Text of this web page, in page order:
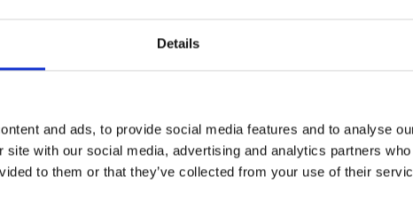
Details
and ads, to provide social media features and to analyse
site with our social media, advertising and analytics partners
to them or that they’ve collected from your use of their
years’ experience. She was shortlisted for Welsh Young Solicitor
occasions for the quality of her work. She was also named one
for her achievements on and off the water. Her approach to
empowering spaces for all, values she upholds both inside